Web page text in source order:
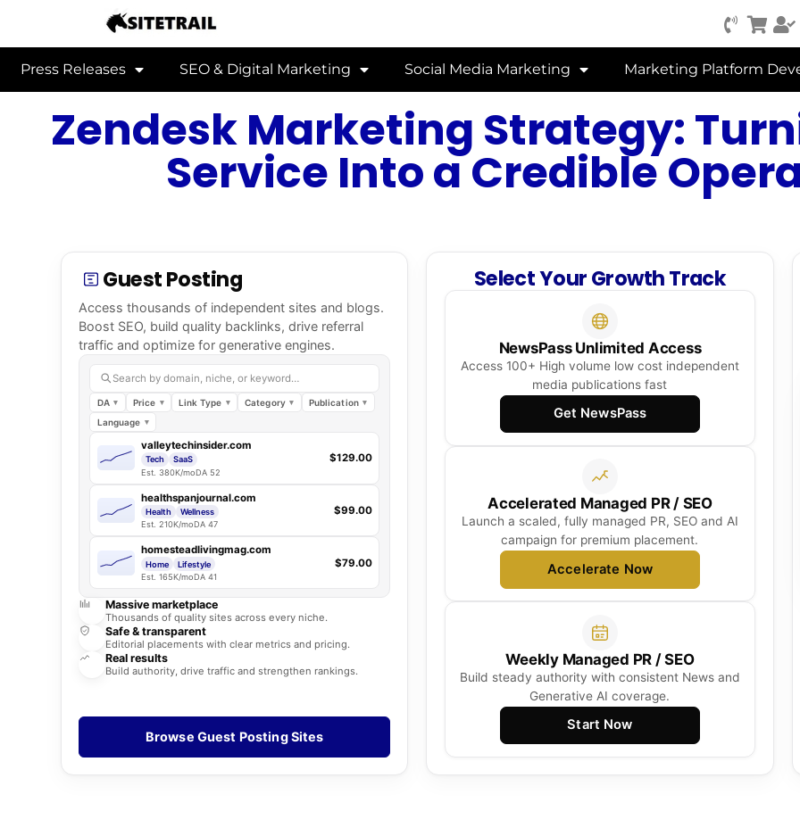
Press Releases SEO & Digital Marketing Social Media Marketing Marketing Platform
Zendesk Marketing Strategy:
Service Into a Credible
Guest Posting
Access thousands of independent sites and blogs.
Boost SEO, build quality backlinks, drive referral
traffic and optimize for generative engines.
Search by domain, niche, or keyword…
DA Price Link Type Category
Publication
Language
valleytechinsider.com
Tech
SaaS
Est. 380K/moDA 52
$129.00
healthspanjournal.com
Health
Wellness
Est. 210K/moDA 47
$99.00
homesteadlivingmag.com
Home
Lifestyle
Est. 165K/moDA 41
$79.00
Massive marketplace
Thousands of quality sites across every niche.
Safe & transparent
Editorial placements with clear metrics and pricing.
Real results
Build authority, drive traffic and strengthen rankings.
Browse Guest Posting Sites
Select Your Growth Track
NewsPass Unlimited Access
Access 100+ High volume low cost independent
media publications fast
Get NewsPass
Accelerated Managed PR / SEO
Launch a scaled, fully managed PR, SEO and AI
campaign for premium placement.
Accelerate Now
Weekly Managed PR / SEO
Build steady authority with consistent News and
Generative AI coverage.
Start Now